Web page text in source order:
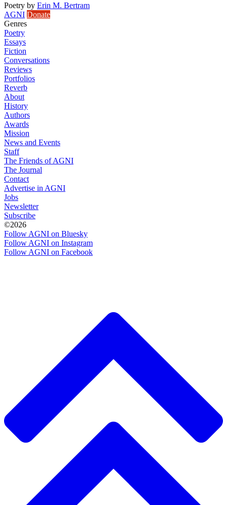
Poetry by Erin M. Bertram
AGNI Donate
Genres
Poetry
Essays
Fiction
Conversations
Reviews
Portfolios
Reverb
About
History
Authors
Awards
Mission
News and Events
Staff
The Friends of AGNI
The Journal
Contact
Advertise in AGNI
Jobs
Newsletter
Subscribe
©2026
Follow AGNI on Bluesky
Follow AGNI on Instagram
Follow AGNI on Facebook